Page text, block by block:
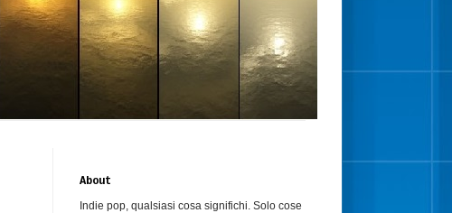
About
Indie pop, qualsiasi cosa significhi. Solo cose